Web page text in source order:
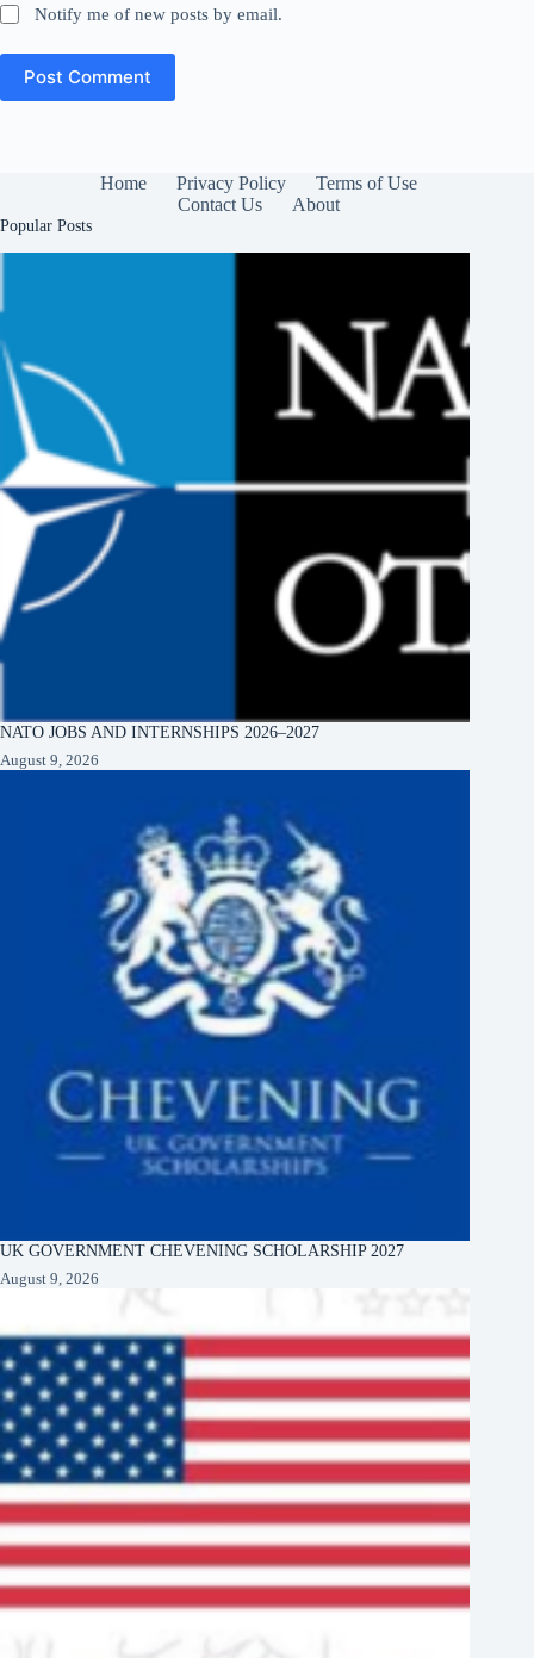
Notify me of new posts by email.
Post Comment
Home Privacy Policy
Terms of Use
Contact Us
About
Popular Posts
NATO JOBS AND INTERNSHIPS 2026–2027
August 9, 2026
UK GOVERNMENT CHEVENING SCHOLARSHIP 2027
August 9, 2026